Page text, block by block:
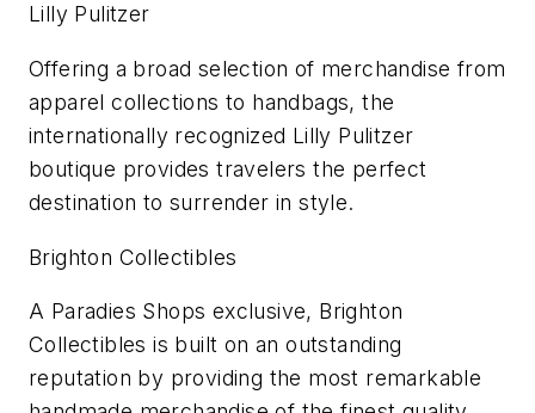
Lilly Pulitzer
Offering a broad selection of merchandise from
apparel collections to handbags, the
internationally recognized Lilly Pulitzer
boutique provides travelers the perfect
destination to surrender in style.
Brighton Collectibles
A Paradies Shops exclusive, Brighton
Collectibles is built on an outstanding
reputation by providing the most remarkable